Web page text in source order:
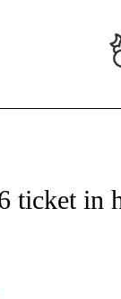
NEW PAGES ON "CNN -
ticket in